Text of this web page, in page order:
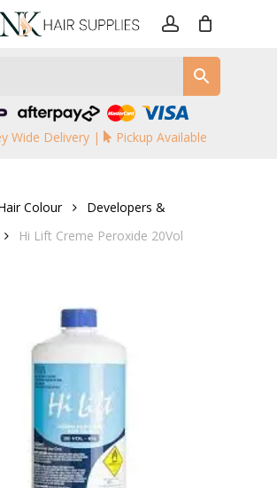
Wide Delivery | Pickup Available
Colour
Developers &
Hi Lift Creme Peroxide 20Vol